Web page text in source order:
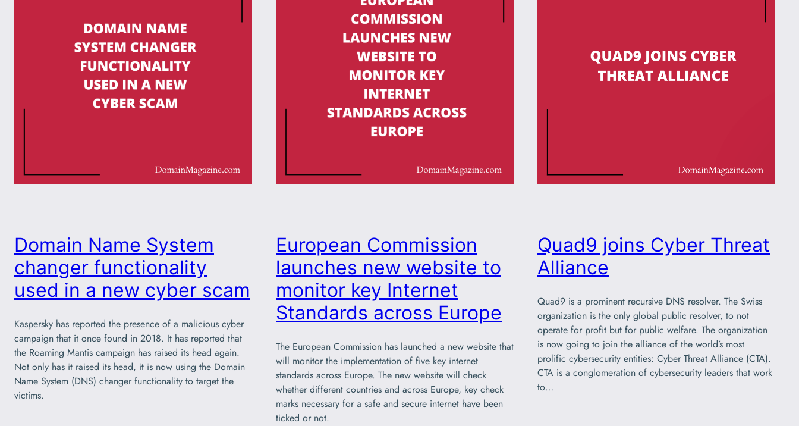
Domain Name System
changer functionality
used in a new cyber scam
Kaspersky has reported the presence of a malicious cyber
campaign that it once found in 2018. It has reported that
the Roaming Mantis campaign has raised its head again.
Not only has it raised its head, it is now using the Domain
Name System (DNS) changer functionality to target the
victims.
European Commission
launches new website to
monitor key Internet
Standards across Europe
The European Commission has launched a new website that
will monitor the implementation of five key internet
standards across Europe. The new website will check
whether different countries and across Europe, key check
marks necessary for a safe and secure internet have been
ticked or not.
Quad9 joins Cyber Threat
Alliance
Quad9 is a prominent recursive DNS resolver. The Swiss
organization is the only global public resolver, to not
operate for profit but for public welfare. The organization
is now going to join the alliance of the world’s most
prolific cybersecurity entities: Cyber Threat Alliance (CTA).
CTA is a conglomeration of cybersecurity leaders that work
to…